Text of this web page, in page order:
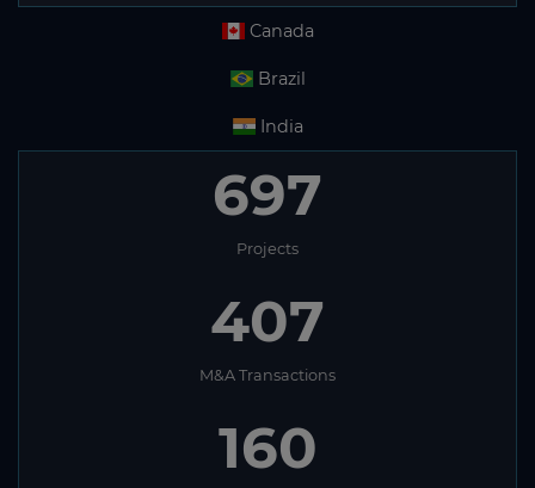
Canada
Brazil
India
697
Projects
407
M&A Transactions
160